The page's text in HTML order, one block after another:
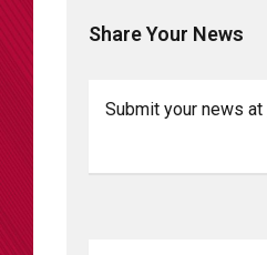
Share Your News
Submit your news at